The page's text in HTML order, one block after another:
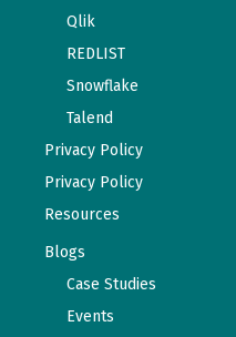
Qlik
REDLIST
Snowflake
Talend
Privacy Policy
Privacy Policy
Resources
Blogs
Case Studies
Events